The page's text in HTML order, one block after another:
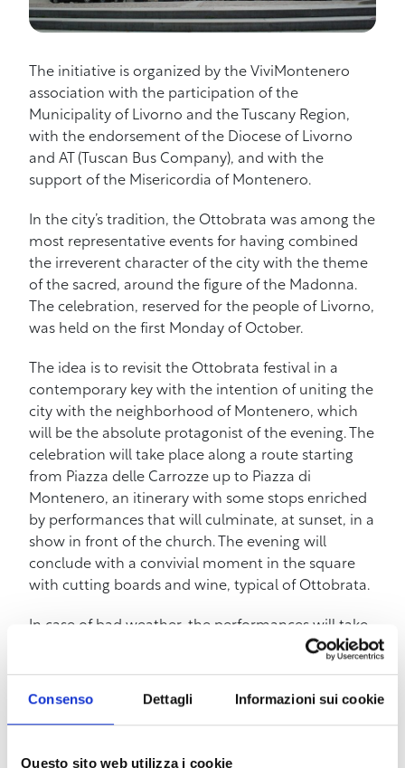
Consenso Dettagli Informazioni sui cookie
Questo sito web utilizza i cookie
The initiative is organized by the ViviMontenero
association with the participation of the
Municipality of Livorno and the Tuscany Region,
with the endorsement of the Diocese of Livorno
and AT (Tuscan Bus Company), and with the
support of the Misericordia of Montenero.
In the city’s tradition, the Ottobrata was among the
most representative events for having combined
the irreverent character of the city with the theme
of the sacred, around the figure of the Madonna.
The celebration, reserved for the people of Livorno,
was held on the first Monday of October.
The idea is to revisit the Ottobrata festival in a
contemporary key with the intention of uniting the
city with the neighborhood of Montenero, which
will be the absolute protagonist of the evening. The
celebration will take place along a route starting
from Piazza delle Carrozze up to Piazza di
Montenero, an itinerary with some stops enriched
by performances that will culminate, at sunset, in a
show in front of the church. The evening will
conclude with a convivial moment in the square
with cutting boards and wine, typical of Ottobrata.
In case of bad weather, the performances will take
remain open until 11:00 pm.